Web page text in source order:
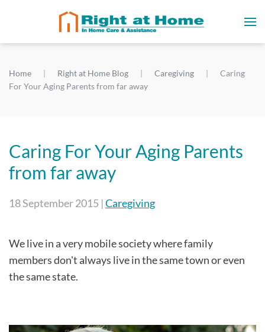
Home Right at Home Blog Caregiving
Caring
For Your Aging Parents from far away
Caring For Your Aging Parents
from far away
18 September 2015 |Caregiving
We live in a very mobile society where family
members don't always live in the same town or even
the same state.